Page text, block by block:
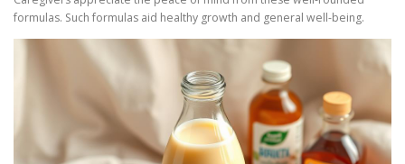
formulas. Such formulas aid healthy growth and general well-being.